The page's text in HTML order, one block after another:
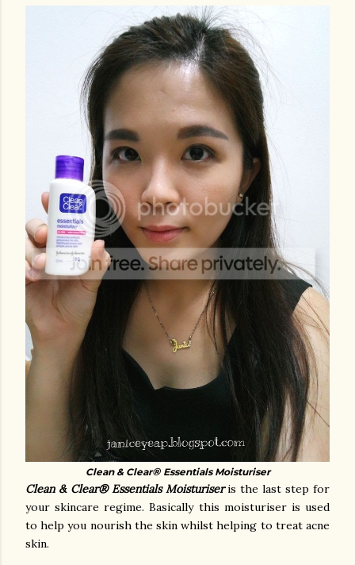
Clean & Clear® Essentials Moisturiser
Clean & Clear® Essentials Moisturiseris the last step for
your skincare regime. Basically this moisturiser is used
to help you nourish the skin whilst helping to treat acne
skin.